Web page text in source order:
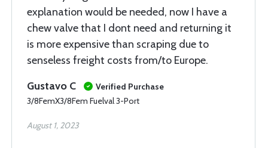
explanation would be needed, now I have a
chew valve that I dont need and returning it
is more expensive than scraping due to
senseless freight costs from/to Europe.
Gustavo C
Verified Purchase
3/8FemX3/8Fem Fuelval 3-Port
August 1, 2023